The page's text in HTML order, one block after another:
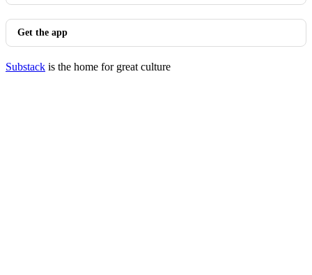
Get the app
Substack is the home for great culture